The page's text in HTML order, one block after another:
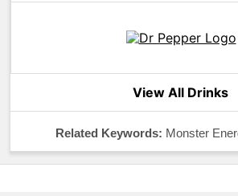
View All Drinks
Related Keywords: Monster